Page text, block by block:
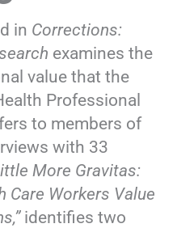
in Corrections:
examines the
value that the
Professional
to members of
with 33
More Gravitas:
Care Workers Value
identifies two